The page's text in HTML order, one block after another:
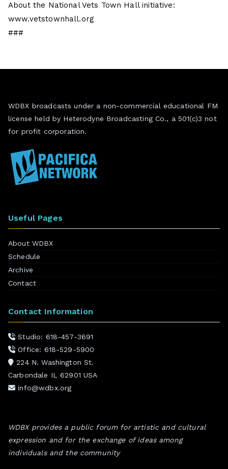
About the National Vets Town Hall initiative:
www.vetstownhall.org
###
WDBX broadcasts under a non-commercial educational FM
license held by Heterodyne Broadcasting Co., a 501(c)3 not
for profit corporation.
Useful Pages
About WDBX
Schedule
Archive
Contact
Contact Information
Studio: 618-457-3691
Office: 618-529-5900
224 N. Washington St.
Carbondale IL 62901 USA
info@wdbx.org
WDBX provides a public forum for artistic and cultural
expression and for the exchange of ideas among
individuals and the community